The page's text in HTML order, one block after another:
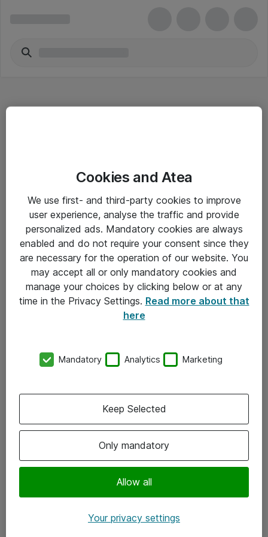
Driftsinformation
Allmänna och särskilda villkor
Integritetspolicy
Kontakt
Kontor
Följ oss
Instagram
Cookies and Atea
We use first- and third-party cookies to improve
user experience, analyse the traffic and provide
personalized ads. Mandatory cookies are always
enabled and do not require your consent since they
are necessary for the operation of our website. You
may accept all or only mandatory cookies and
manage your choices by clicking below or at any
time in the Privacy Settings. Read more about that
here
Mandatory Analytics Marketing
Only mandatory
Allow all
Keep Selected
Your privacy settings